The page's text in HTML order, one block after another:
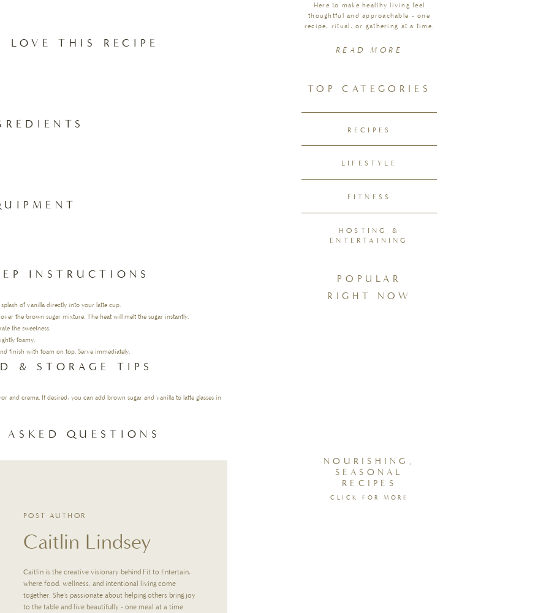
READ MORE
NOURISHING,
SEASONAL
RECIPES
POPULAR
RIGHT NOW
HOSTING &
ENTERTAINING
FITNESS
LIFESTYLE
RECIPES
TOP CATEGORIES
CLICK FOR MORE
Here to make healthy living feel
thoughtful and approachable - one
recipe, ritual, or gathering at a time.
LOVE THIS RECIPE
INSTRUCTIONS
of vanilla directly into your latte cup.
the brown sugar mixture. The heat will melt the sugar instantly.
the sweetness.
foamy.
finish with foam on top. Serve immediately.
& STORAGE TIPS
and crema. If desired, you can add brown sugar and vanilla to latte glasses in
ASKED QUESTIONS
while light brown sugar keeps it more subtle.
lightly foamy.
TIPS
Caitlin Lindsey
POST AUTHOR
Caitlin is the creative visionary behind Fit to Entertain,
where food, wellness, and intentional living come
together. She's passionate about helping others bring joy
to the table and live beautifully - one meal at a time.